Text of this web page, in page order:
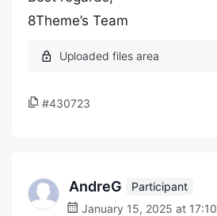
8Theme’s Team
#430723
AndreG
Participant
January 15, 2025 at 17:10